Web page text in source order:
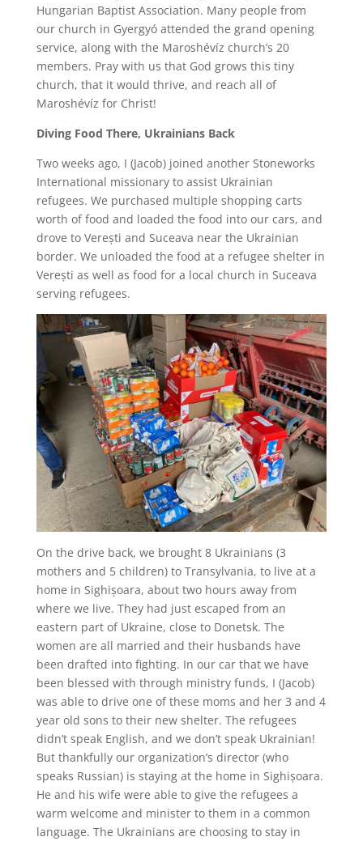
Hungarian Baptist Association. Many people from
our church in Gyergyó attended the grand opening
service, along with the Maroshévíz church’s 20
members. Pray with us that God grows this tiny
church, that it would thrive, and reach all of
Maroshévíz for Christ!
Diving Food There, Ukrainians Back
Two weeks ago, I (Jacob) joined another Stoneworks
International missionary to assist Ukrainian
refugees. We purchased multiple shopping carts
worth of food and loaded the food into our cars, and
drove to Verești and Suceava near the Ukrainian
border. We unloaded the food at a refugee shelter in
Verești as well as food for a local church in Suceava
serving refugees.
On the drive back, we brought 8 Ukrainians (3
mothers and 5 children) to Transylvania, to live at a
home in Sighișoara, about two hours away from
where we live. They had just escaped from an
eastern part of Ukraine, close to Donetsk. The
women are all married and their husbands have
been drafted into fighting. In our car that we have
been blessed with through ministry funds, I (Jacob)
was able to drive one of these moms and her 3 and 4
year old sons to their new shelter. The refugees
didn’t speak English, and we don’t speak Ukrainian!
But thankfully our organization’s director (who
speaks Russian) is staying at the home in Sighișoara.
He and his wife were able to give the refugees a
warm welcome and minister to them in a common
language. The Ukrainians are choosing to stay in